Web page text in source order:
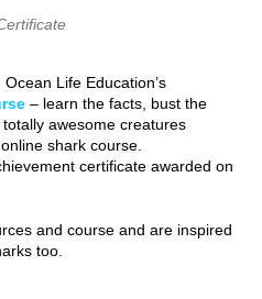
Life Education’s
– learn the facts, bust the
awesome creatures
shark course.
certificate awarded on
and course and are inspired
too.